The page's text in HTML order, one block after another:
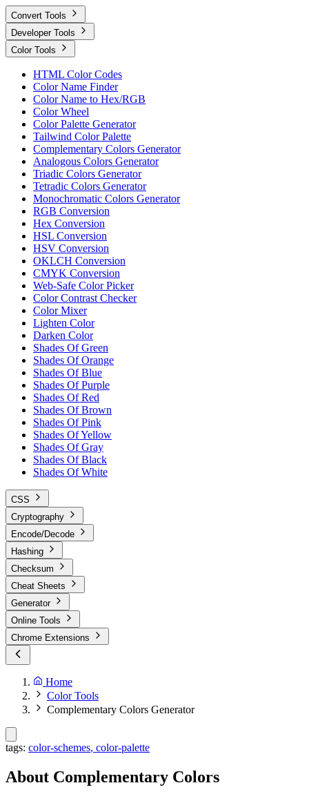
Convert Tools
Developer Tools
Color Tools
HTML Color Codes
Color Name Finder
Color Name to Hex/RGB
Color Wheel
Color Palette Generator
Tailwind Color Palette
Complementary Colors Generator
Analogous Colors Generator
Triadic Colors Generator
Tetradic Colors Generator
Monochromatic Colors Generator
RGB Conversion
Hex Conversion
HSL Conversion
HSV Conversion
OKLCH Conversion
CMYK Conversion
Web-Safe Color Picker
Color Contrast Checker
Color Mixer
Lighten Color
Darken Color
Shades Of Green
Shades Of Orange
Shades Of Blue
Shades Of Purple
Shades Of Red
Shades Of Brown
Shades Of Pink
Shades Of Yellow
Shades Of Gray
Shades Of Black
Shades Of White
CSS
Cryptography
Encode/Decode
Hashing
Checksum
Cheat Sheets
Generator
Online Tools
Chrome Extensions
Home
Color Tools
Complementary Colors Generator
tags: color-schemes, color-palette
About Complementary Colors